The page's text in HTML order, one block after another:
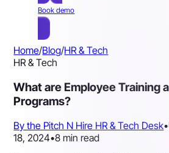
Book demo
Home/Blog/HR & Tech
HR & Tech
What are Employee Training
Programs?
By the Pitch N Hire HR & Tech Desk•
18, 2024•8 min read